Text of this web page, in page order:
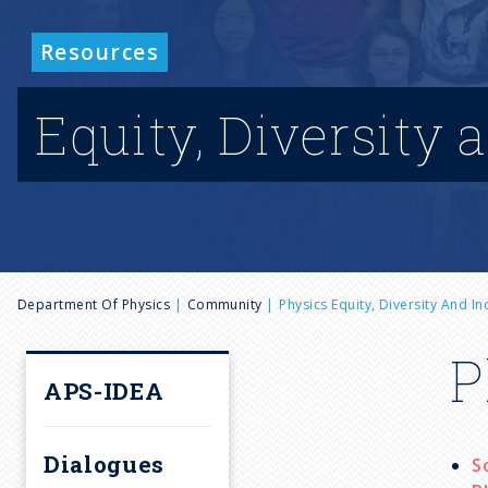
Resources
Equity, Diversity
B
r
e
Department Of Physics Community Physics Equity, Diversity And
APS-IDEA
Dialogues